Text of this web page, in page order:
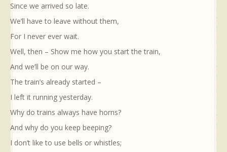
Since we arrived so late.
We’ll have to leave without them,
For I never ever wait.
Well, then – Show me how you start the train,
And we’ll be on our way.
The train’s already started –
I left it running yesterday.
Why do trains always have horns?
And why do you keep beeping?
I don’t like to use bells or whistles;